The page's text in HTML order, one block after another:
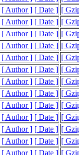
[ Author ] [ Date ] [
[ Author ] [ Date ] [
[ Author ] [ Date ] [
[ Author ] [ Date ] [
[ Author ] [ Date ] [
[ Author ] [ Date ] [
[ Author ] [ Date ] [
[ Author ] [ Date ] [
[ Author ] [ Date ] [
[ Author ] [ Date ] [
[ Author ] [ Date ] [
[ Author ] [ Date ] [
[ Author ] [ Date ] [